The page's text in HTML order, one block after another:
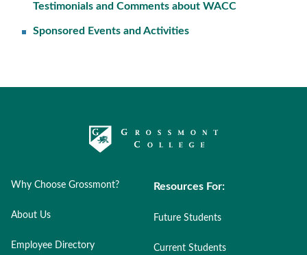
Testimonials and Comments about WACC
Sponsored Events and Activities
Why Choose Grossmont?
About Us
Employee Directory
Resources For:
Future Students
Current Students